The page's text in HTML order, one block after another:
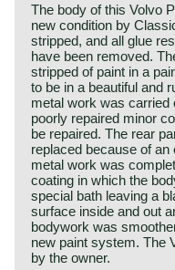
The body of this Volvo
new condition by
stripped, and all glue
have been removed.
stripped of paint in a
to be in a beautiful and
metal work was carried
poorly repaired minor
be repaired. The rear
replaced because of an
metal work was
coating in which the
special bath leaving a
surface inside and out
bodywork was
new paint system. The
by the owner.